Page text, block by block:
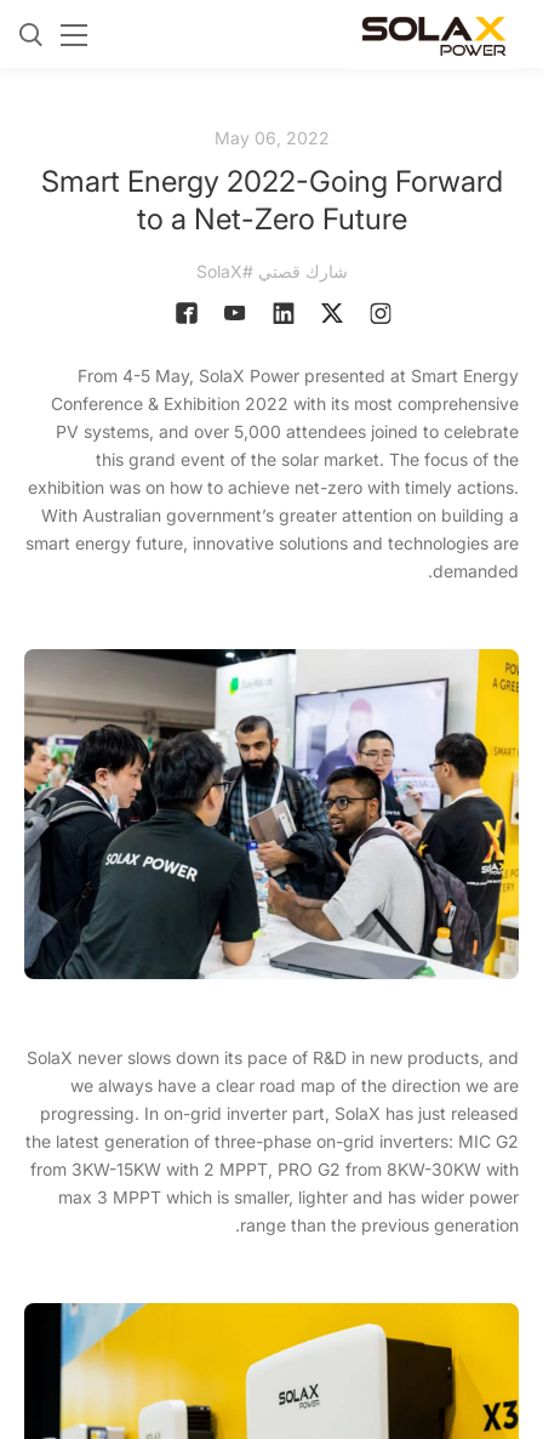
May 06, 2022
Smart Energy 2022-Going Forward
to a Net-Zero Future
شارك قصتي #SolaX
From 4-5 May, SolaX Power presented at Smart Energy
Conference & Exhibition 2022 with its most comprehensive
PV systems, and over 5,000 attendees joined to celebrate
this grand event of the solar market. The focus of the
exhibition was on how to achieve net-zero with timely actions.
With Australian government’s greater attention on building a
smart energy future, innovative solutions and technologies are
demanded.
SolaX never slows down its pace of R&D in new products, and
we always have a clear road map of the direction we are
progressing. In on-grid inverter part, SolaX has just released
the latest generation of three-phase on-grid inverters: MIC G2
from 3KW-15KW with 2 MPPT, PRO G2 from 8KW-30KW with
max 3 MPPT which is smaller, lighter and has wider power
range than the previous generation.